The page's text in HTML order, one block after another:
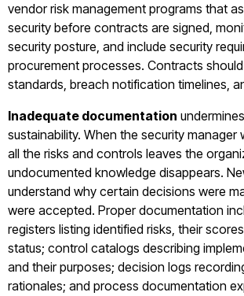
vendor risk management programs that
security before contracts are signed,
security posture, and include security
procurement processes. Contracts
standards, breach notification timelines,
Inadequate documentation
sustainability. When the security manager
all the risks and controls leaves the
undocumented knowledge disappears.
understand why certain decisions were
were accepted. Proper documentation
registers listing identified risks, their
status; control catalogs describing
and their purposes; decision logs
rationales; and process documentation